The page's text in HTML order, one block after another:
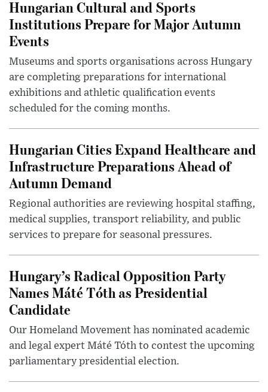
Hungarian Cultural and Sports
Institutions Prepare for Major Autumn
Events
Museums and sports organisations across Hungary
are completing preparations for international
exhibitions and athletic qualification events
scheduled for the coming months.
Hungarian Cities Expand Healthcare and
Infrastructure Preparations Ahead of
Autumn Demand
Regional authorities are reviewing hospital staffing,
medical supplies, transport reliability, and public
services to prepare for seasonal pressures.
Hungary’s Radical Opposition Party
Names Máté Tóth as Presidential
Candidate
Our Homeland Movement has nominated academic
and legal expert Máté Tóth to contest the upcoming
parliamentary presidential election.